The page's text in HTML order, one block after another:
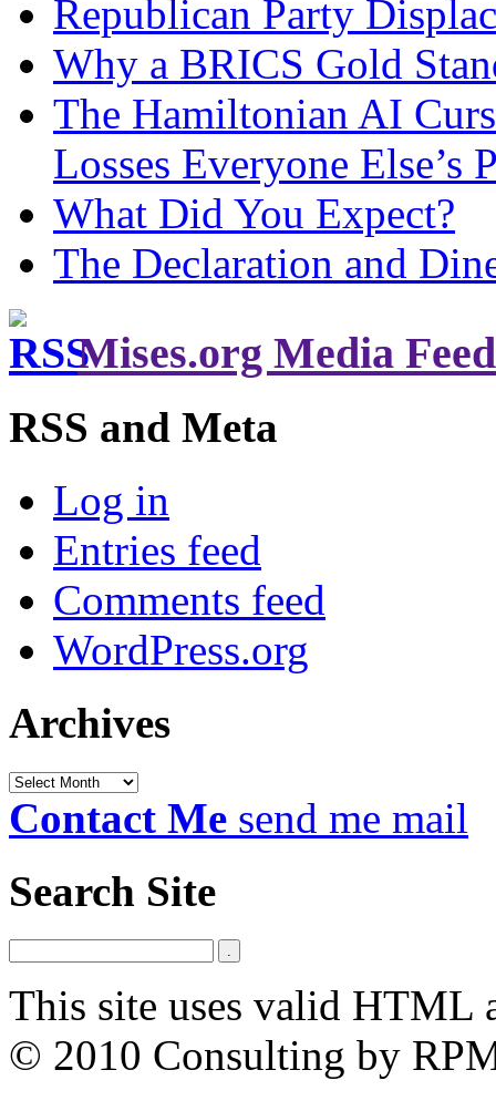
Republican Party
Why a BRICS Gold
The Hamiltonian AI
Losses Everyone Else’s
What Did You Expect?
The Declaration and
Mises.org Media Feed
RSS and Meta
Log in
Entries feed
Comments feed
WordPress.org
Archives
Archives
Contact Me send me mail
Search Site
This site uses valid HTML
© 2010 Consulting by